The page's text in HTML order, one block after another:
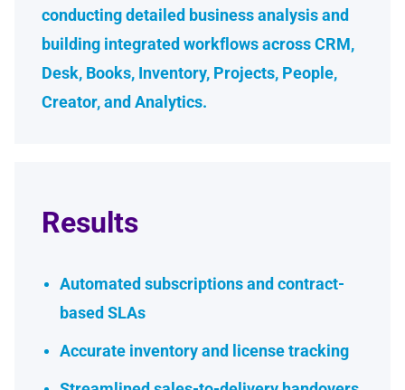
conducting detailed business analysis and
building integrated workflows across CRM,
Desk, Books, Inventory, Projects, People,
Creator, and Analytics.
Results
Automated subscriptions and contract-
based SLAs
Accurate inventory and license tracking